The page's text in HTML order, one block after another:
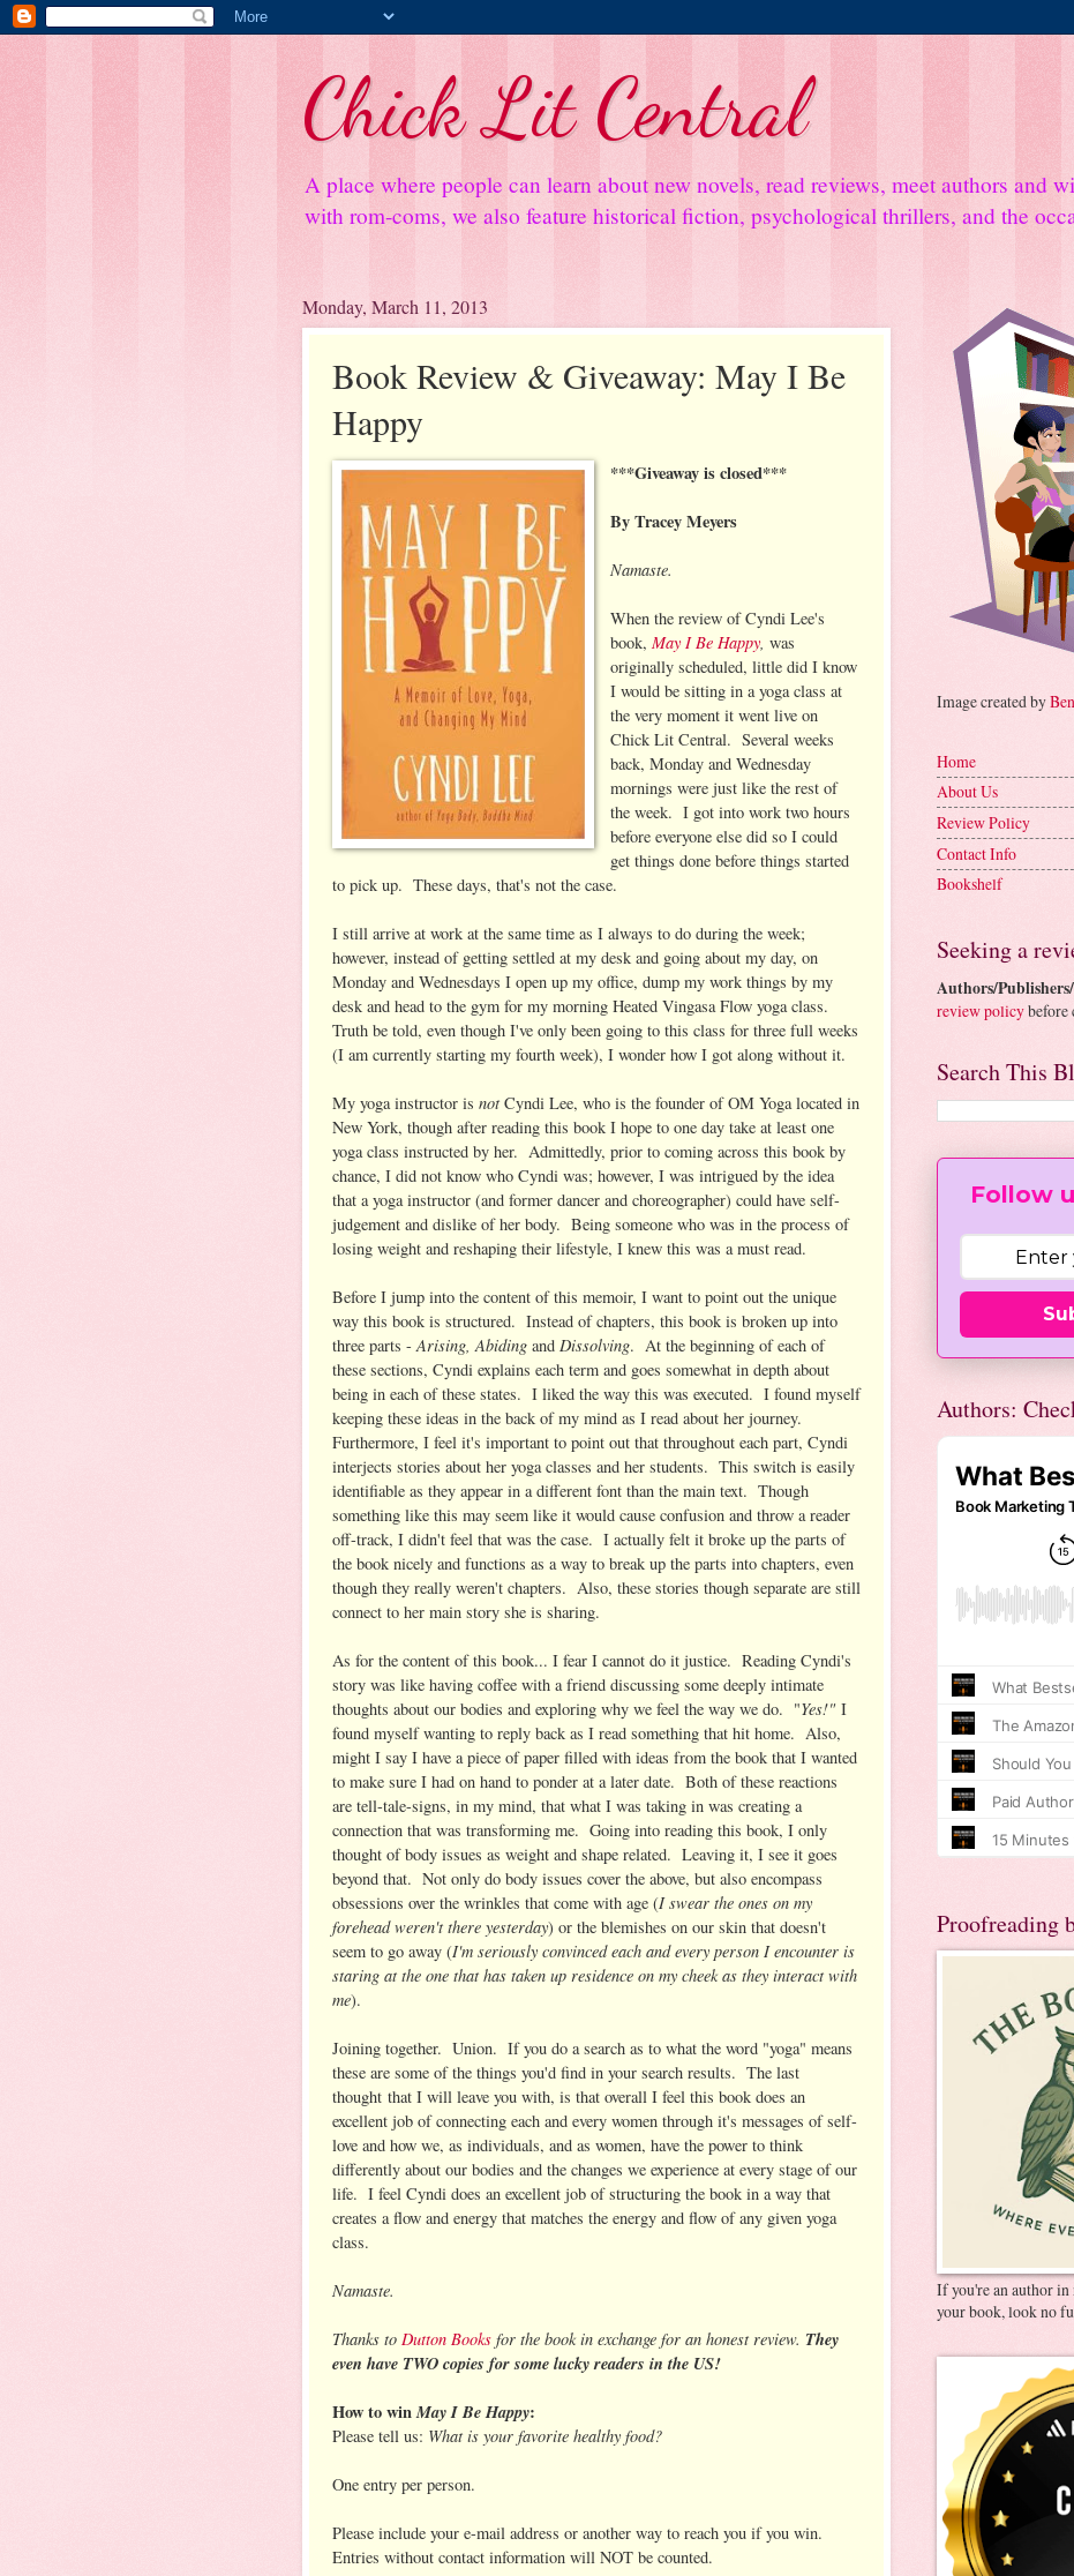
Chick Lit Central
A place where people can learn about new novels, read reviews, meet authors and
with rom-coms, we also feature historical fiction, psychological thrillers, and the
Monday, March 11, 2013
Book Review & Giveaway: May I Be
Happy
***Giveaway is closed***
By Tracey Meyers
Namaste.
When the review of Cyndi Lee's
book, May I Be Happy, was
originally scheduled, little did I know
I would be sitting in a yoga class at
the very moment it went live on
Chick Lit Central. Several weeks
back, Monday and Wednesday
mornings were just like the rest of
the week. I got into work two hours
before everyone else did so I could
get things done before things started
to pick up. These days, that's not the case.
I still arrive at work at the same time as I always to do during the week;
however, instead of getting settled at my desk and going about my day, on
Monday and Wednesdays I open up my office, dump my work things by my
desk and head to the gym for my morning Heated Vingasa Flow yoga class.
Truth be told, even though I've only been going to this class for three full weeks
(I am currently starting my fourth week), I wonder how I got along without it.
My yoga instructor is not Cyndi Lee, who is the founder of OM Yoga located in
New York, though after reading this book I hope to one day take at least one
yoga class instructed by her. Admittedly, prior to coming across this book by
chance, I did not know who Cyndi was; however, I was intrigued by the idea
that a yoga instructor (and former dancer and choreographer) could have self-
judgement and dislike of her body. Being someone who was in the process of
losing weight and reshaping their lifestyle, I knew this was a must read.
Before I jump into the content of this memoir, I want to point out the unique
way this book is structured. Instead of chapters, this book is broken up into
three parts - Arising, Abiding and Dissolving. At the beginning of each of
these sections, Cyndi explains each term and goes somewhat in depth about
being in each of these states. I liked the way this was executed. I found myself
keeping these ideas in the back of my mind as I read about her journey.
Furthermore, I feel it's important to point out that throughout each part, Cyndi
interjects stories about her yoga classes and her students. This switch is easily
identifiable as they appear in a different font than the main text. Though
something like this may seem like it would cause confusion and throw a reader
off-track, I didn't feel that was the case. I actually felt it broke up the parts of
the book nicely and functions as a way to break up the parts into chapters, even
though they really weren't chapters. Also, these stories though separate are still
connect to her main story she is sharing.
As for the content of this book... I fear I cannot do it justice. Reading Cyndi's
story was like having coffee with a friend discussing some deeply intimate
thoughts about our bodies and exploring why we feel the way we do. "Yes!" I
found myself wanting to reply back as I read something that hit home. Also,
might I say I have a piece of paper filled with ideas from the book that I wanted
to make sure I had on hand to ponder at a later date. Both of these reactions
are tell-tale-signs, in my mind, that what I was taking in was creating a
connection that was transforming me. Going into reading this book, I only
thought of body issues as weight and shape related. Leaving it, I see it goes
beyond that. Not only do body issues cover the above, but also encompass
obsessions over the wrinkles that come with age (I swear the ones on my
forehead weren't there yesterday) or the blemishes on our skin that doesn't
seem to go away (I'm seriously convinced each and every person I encounter is
staring at the one that has taken up residence on my cheek as they interact with
me).
Joining together. Union. If you do a search as to what the word "yoga" means
these are some of the things you'd find in your search results. The last
thought that I will leave you with, is that overall I feel this book does an
excellent job of connecting each and every women through it's messages of self-
love and how we, as individuals, and as women, have the power to think
differently about our bodies and the changes we experience at every stage of our
life. I feel Cyndi does an excellent job of structuring the book in a way that
creates a flow and energy that matches the energy and flow of any given yoga
class.
Namaste.
Thanks to Dutton Books for the book in exchange for an honest review. They
even have TWO copies for some lucky readers in the US!
How to winMay I Be Happy:
Please tell us: What is your favorite healthy food?
One entry per person.
Please include your e-mail address or another way to reach you if you win.
Entries without contact information will NOT be counted.
Image created by
Home
About Us
Review Policy
Contact Info
Bookshelf
Seeking a
Authors/
review policybefore
Search This
Follow
Authors:
Proofreading
If you're an author
your book, look no